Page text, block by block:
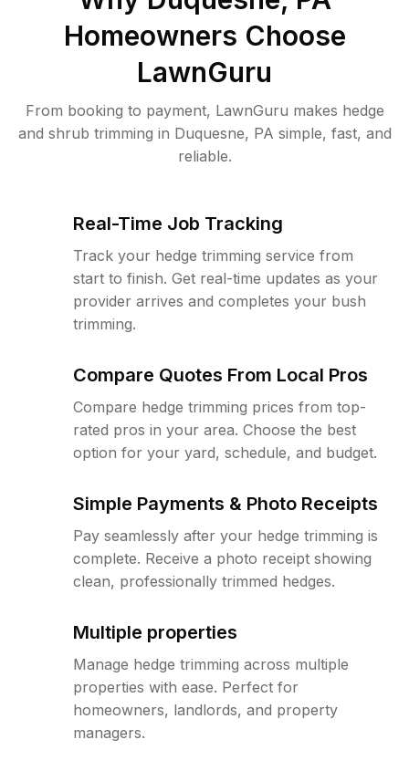
Homeowners Choose
LawnGuru
From booking to payment, LawnGuru makes hedge
and shrub trimming in Duquesne, PA simple, fast, and
reliable.
Real-Time Job Tracking
Track your hedge trimming service from
start to finish. Get real-time updates as your
provider arrives and completes your bush
trimming.
Compare Quotes From Local Pros
Compare hedge trimming prices from top-
rated pros in your area. Choose the best
option for your yard, schedule, and budget.
Simple Payments & Photo Receipts
Pay seamlessly after your hedge trimming is
complete. Receive a photo receipt showing
clean, professionally trimmed hedges.
Multiple properties
Manage hedge trimming across multiple
properties with ease. Perfect for
homeowners, landlords, and property
managers.